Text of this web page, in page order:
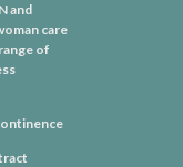
and
care
of